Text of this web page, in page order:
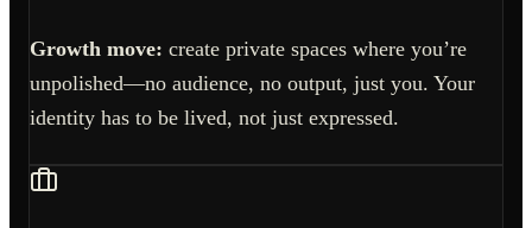
Growth move: create private spaces where you’re
unpolished—no audience, no output, just you. Your
identity has to be lived, not just expressed.